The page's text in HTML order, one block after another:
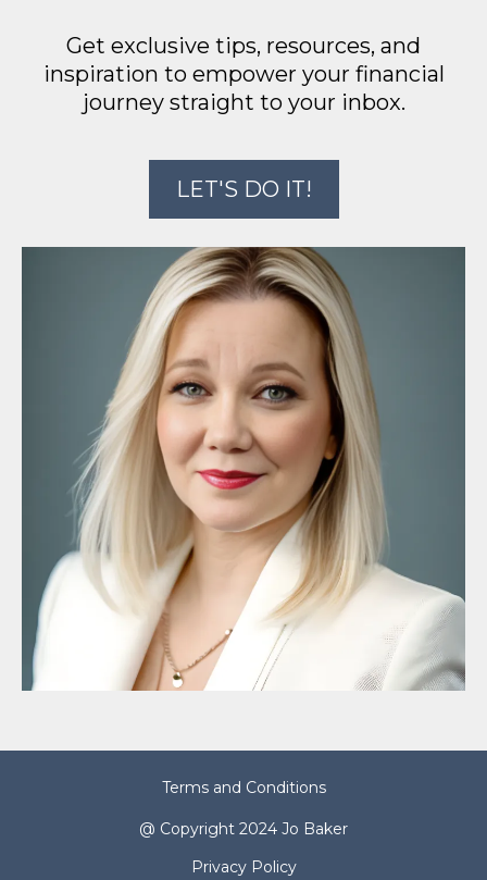
Get exclusive tips, resources, and
inspiration to empower your financial
journey straight to your inbox.
LET'S DO IT!
Terms and Conditions
@ Copyright 2024 Jo Baker
Privacy Policy